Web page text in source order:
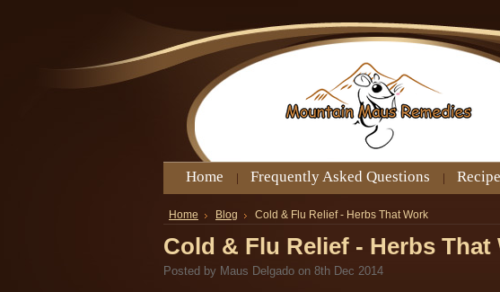
Home Frequently Asked Questions
Home Blog Cold & Flu Relief - Herbs That Work
Cold & Flu Relief - Herbs That
Posted by Maus Delgado on 8th Dec 2014